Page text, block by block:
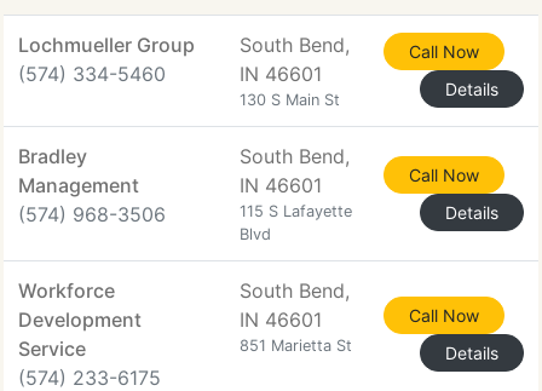
Lochmueller Group
(574) 334-5460
South Bend,
IN 46601
130 S Main St
Call Now
Details
Bradley
Management
(574) 968-3506
South Bend,
IN 46601
115 S Lafayette
Blvd
Call Now
Details
Workforce
Development
Service
(574) 233-6175
South Bend,
IN 46601
851 Marietta St
Call Now
Details